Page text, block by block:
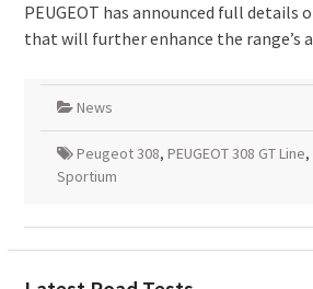
PEUGEOT has announced full details
that will further enhance the range’s
News
Peugeot 308, PEUGEOT 308 GT Line,
Sportium